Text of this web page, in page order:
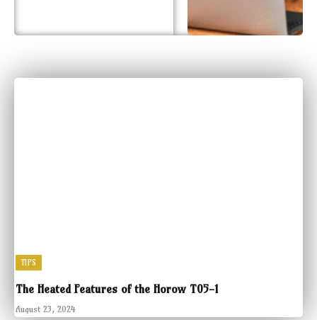
TIPS
The Heated Features of the Horow T05-1
August 23, 2024